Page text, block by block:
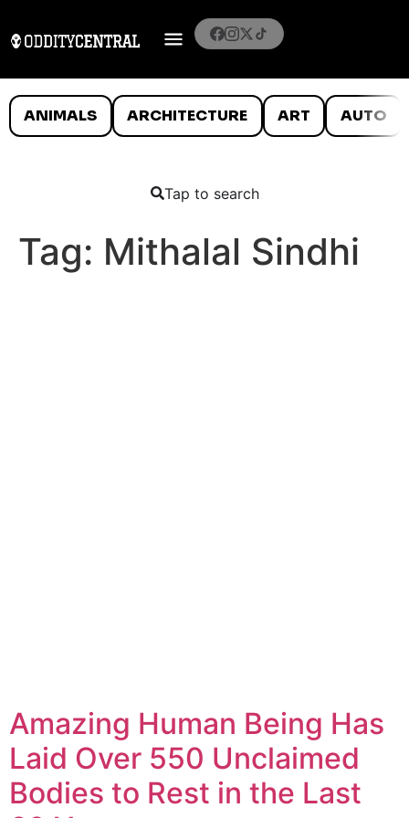
ANIMALS ARCHITECTURE ART AUTO
Tap to search
Tag: Mithalal Sindhi
Amazing Human Being Has
Laid Over 550 Unclaimed
Bodies to Rest in the Last